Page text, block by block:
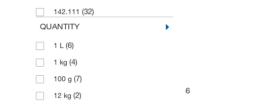
142.111 (32)
QUANTITY
1 L (6)
1 kg (4)
100 g (7)
12 kg (2)
6